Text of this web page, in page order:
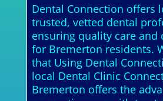
Dental Connection offers
trusted, vetted dental
ensuring quality care and
for Bremerton residents.
that Using Dental
local Dental Clinic
Bremerton offers the